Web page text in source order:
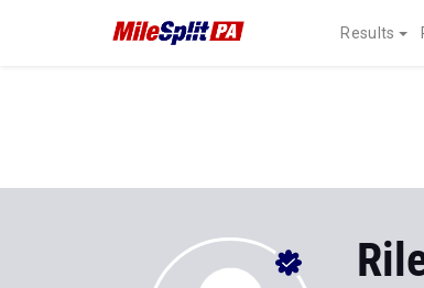
Results